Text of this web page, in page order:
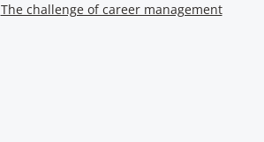
The challenge of career management